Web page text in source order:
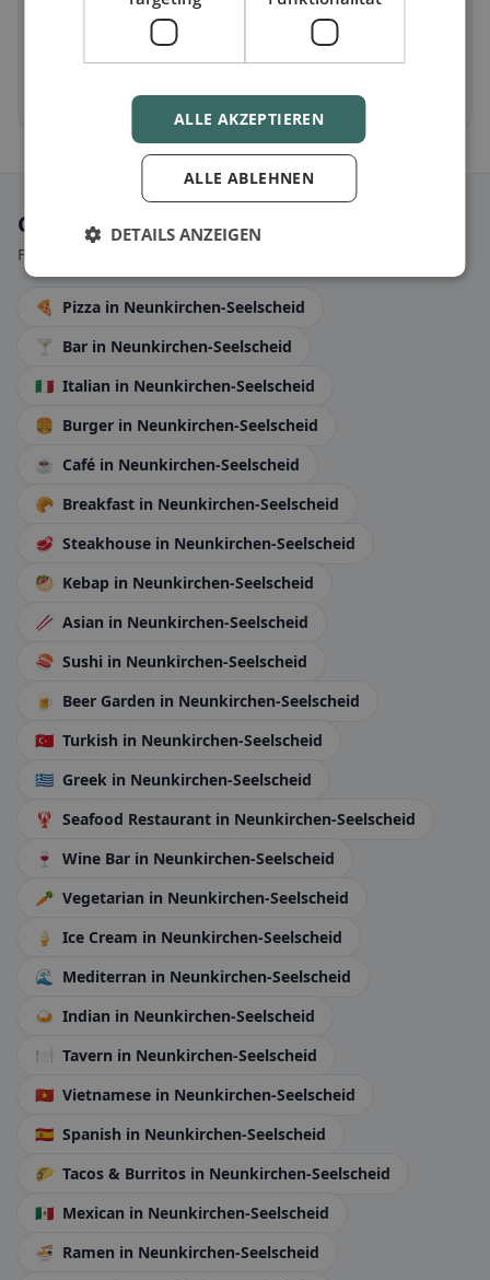
in Neunkirchen-Seelscheid
Halal options by cuisine and location
Discover now →
Categories
Find restaurants that perfectly match your taste today.
🍕 Pizza in Neunkirchen-Seelscheid
🍸 Bar in Neunkirchen-Seelscheid
🇮🇹 Italian in Neunkirchen-Seelscheid
🍔 Burger in Neunkirchen-Seelscheid
☕ Café in Neunkirchen-Seelscheid
🥐 Breakfast in Neunkirchen-Seelscheid
🥩 Steakhouse in Neunkirchen-Seelscheid
🥙 Kebap in Neunkirchen-Seelscheid
🥢 Asian in Neunkirchen-Seelscheid
🍣 Sushi in Neunkirchen-Seelscheid
🍺 Beer Garden in Neunkirchen-Seelscheid
🇹🇷 Turkish in Neunkirchen-Seelscheid
🇬🇷 Greek in Neunkirchen-Seelscheid
🦞 Seafood Restaurant in Neunkirchen-Seelscheid
🍷
Wine Bar in Neunkirchen-Seelscheid
🥕 Vegetarian in Neunkirchen-Seelscheid
🍦
Ice Cream in Neunkirchen-Seelscheid
🌊
Mediterran in Neunkirchen-Seelscheid
🍛 Indian in Neunkirchen-Seelscheid
🍽️ Tavern in Neunkirchen-Seelscheid
🇻🇳 Vietnamese in Neunkirchen-Seelscheid
🇪🇸 Spanish in Neunkirchen-Seelscheid
🌮 Tacos & Burritos in Neunkirchen-Seelscheid
🇲🇽 Mexican in Neunkirchen-Seelscheid
🍜 Ramen in Neunkirchen-Seelscheid
ALLE AKZEPTIEREN
ALLE ABLEHNEN
DETAILS ANZEIGEN